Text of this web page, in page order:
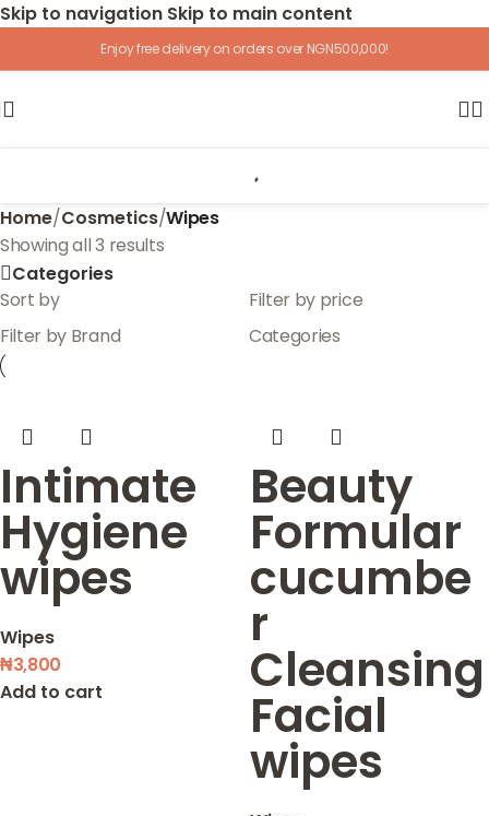
Skip to navigation Skip to main content
Enjoy free delivery on orders over NGN500,000!
Home/Cosmetics/Wipes
Showing all 3 results
Categories
Sort by
Filter by price
Filter by Brand
Categories
Intimate
Hygiene
wipes
Wipes
₦3,800
Add to cart
Beauty
Formular
cucumbe
r
Cleansing
Facial
wipes